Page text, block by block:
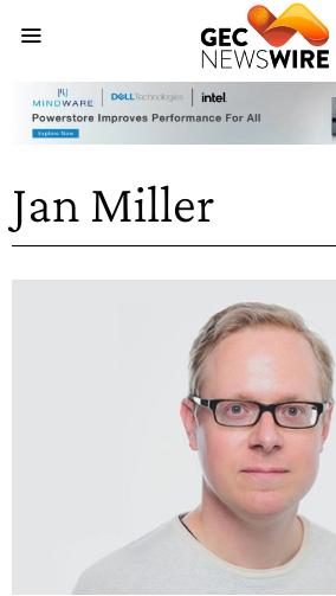
Jan Miller